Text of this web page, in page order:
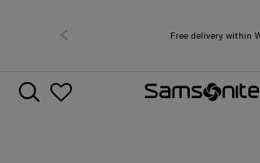
Free delivery within West